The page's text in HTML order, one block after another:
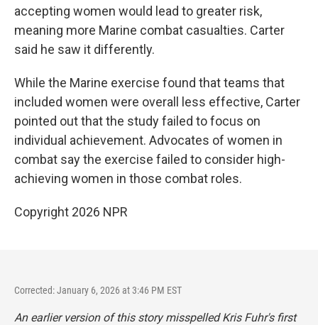
accepting women would lead to greater risk,
meaning more Marine combat casualties. Carter
said he saw it differently.
While the Marine exercise found that teams that
included women were overall less effective, Carter
pointed out that the study failed to focus on
individual achievement. Advocates of women in
combat say the exercise failed to consider high-
achieving women in those combat roles.
Copyright 2026 NPR
Corrected: January 6, 2026 at 3:46 PM EST
An earlier version of this story misspelled Kris Fuhr's first